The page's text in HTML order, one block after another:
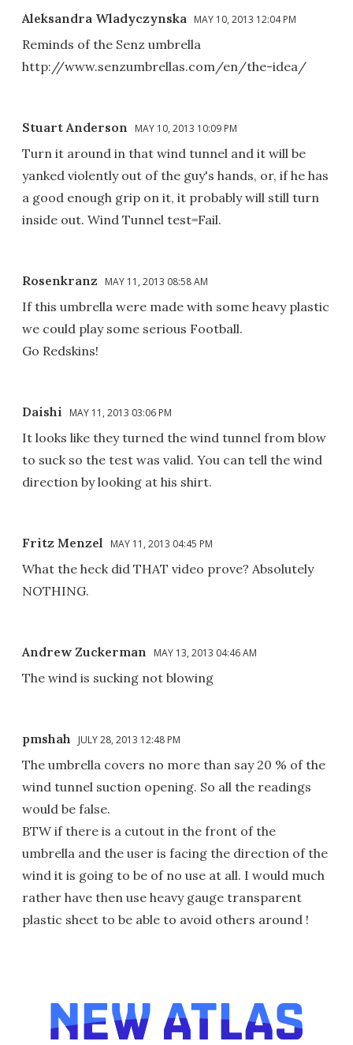
Aleksandra Wladyczynska MAY 10, 2013 12:04 PM
Reminds of the Senz umbrella
http://www.senzumbrellas.com/en/the-idea/
Stuart Anderson MAY 10, 2013 10:09 PM
Turn it around in that wind tunnel and it will be
yanked violently out of the guy's hands, or, if he has
a good enough grip on it, it probably will still turn
inside out. Wind Tunnel test=Fail.
Rosenkranz MAY 11, 2013 08:58 AM
If this umbrella were made with some heavy plastic
we could play some serious Football.
Go Redskins!
Daishi MAY 11, 2013 03:06 PM
It looks like they turned the wind tunnel from blow
to suck so the test was valid. You can tell the wind
direction by looking at his shirt.
Fritz Menzel MAY 11, 2013 04:45 PM
What the heck did THAT video prove? Absolutely
NOTHING.
Andrew Zuckerman MAY 13, 2013 04:46 AM
The wind is sucking not blowing
pmshah JULY 28, 2013 12:48 PM
The umbrella covers no more than say 20 % of the
wind tunnel suction opening. So all the readings
would be false.
BTW if there is a cutout in the front of the
umbrella and the user is facing the direction of the
wind it is going to be of no use at all. I would much
rather have then use heavy gauge transparent
plastic sheet to be able to avoid others around !